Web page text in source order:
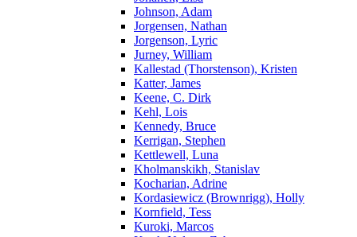
Johnson, Adam
Jorgensen, Nathan
Jorgenson, Lyric
Jurney, William
Kallestad (Thorstenson), Kristen
Katter, James
Keene, C. Dirk
Kehl, Lois
Kennedy, Bruce
Kerrigan, Stephen
Kettlewell, Luna
Kholmanskikh, Stanislav
Kocharian, Adrine
Kordasiewicz (Brownrigg), Holly
Kornfield, Tess
Kuroki, Marcos